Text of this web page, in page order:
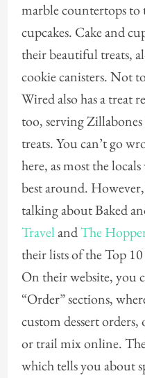
marble countertops
cupcakes. Cake and
their beautiful treats,
cookie canisters. Not
Wired also has a treat
too, serving
treats. You can’t go
here, as most the
best around.
talking about Baked
TravelandThe
their lists of the Top
On their website, you
“Order” sections,
custom dessert orders,
or trail mix online.
which tells you about